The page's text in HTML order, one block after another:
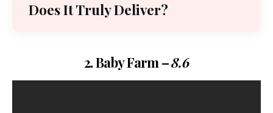
Does It Truly Deliver?
2. Baby Farm –8.6